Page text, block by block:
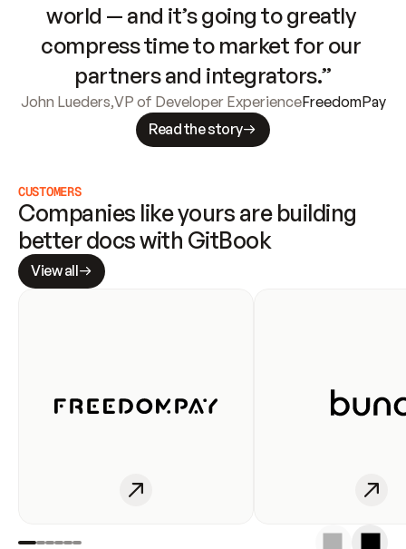
world — and it’s going to greatly
compress time to market for our
partners and integrators.”
John Lueders,VP of Developer ExperienceFreedomPay
Read the story
CUSTOMERS
Companies like yours are building
better docs with GitBook
View all